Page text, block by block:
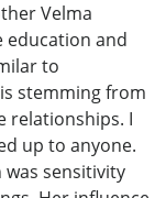
Velma
education and
to
stemming from
relationships. I
up to anyone.
sensitivity